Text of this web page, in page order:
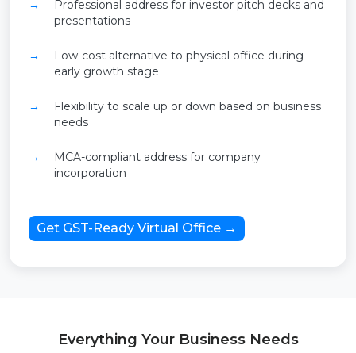
Professional address for investor pitch decks and
presentations
Low-cost alternative to physical office during
early growth stage
Flexibility to scale up or down based on business
needs
MCA-compliant address for company
incorporation
Get GST-Ready Virtual Office →
Everything Your Business Needs